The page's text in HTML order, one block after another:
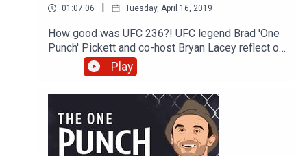
01:07:06 | Tuesday, April 16, 2019
How good was UFC 236?! UFC legend Brad 'One
Punch' Pickett and co-host Bryan Lacey reflect on
two 'Fight of the Year' contenders between Israel
Adesanya and Kelvin Gastelum, followed by
Dustin Poirier versus Max Holloway. The pair also
discuss TJ Dillashaw's failed drug test which has
resulted in a two-year suspension. And finally,
Brad recalls his first UFC victory against Damacio
Page which occurred almost seven years ago to
Play